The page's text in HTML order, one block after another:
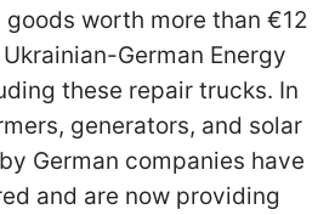
worth more than €12
German Energy
these repair trucks. In
generators, and solar
German companies have
and are now providing